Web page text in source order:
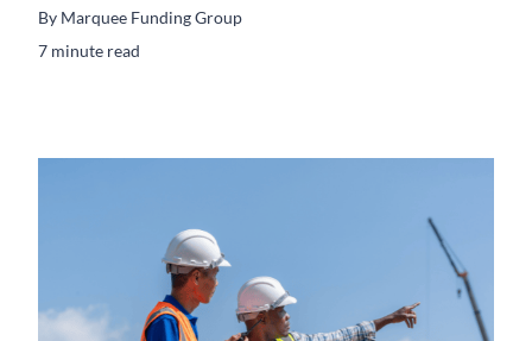
By Marquee Funding Group
7 minute read